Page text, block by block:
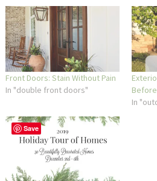
Front Doors: Stain Without Pain
In "double front doors"
In
Save